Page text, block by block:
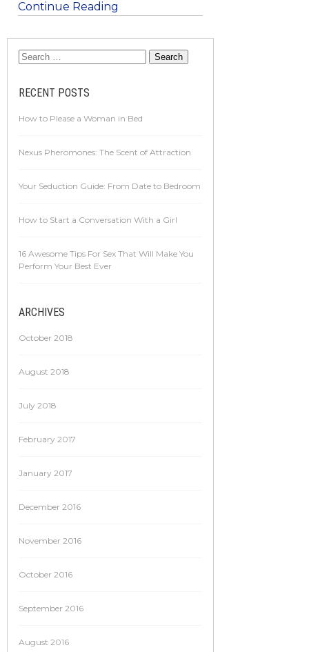
Continue Reading
RECENT POSTS
How to Please a Woman in Bed
Nexus Pheromones: The Scent of Attraction
Your Seduction Guide: From Date to Bedroom
How to Start a Conversation With a Girl
16 Awesome Tips For Sex That Will Make You
Perform Your Best Ever
ARCHIVES
October 2018
August 2018
July 2018
February 2017
January 2017
December 2016
November 2016
October 2016
September 2016
August 2016